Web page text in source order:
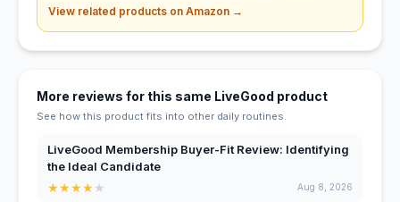
View related products on Amazon →
More reviews for this same LiveGood product
See how this product fits into other daily routines.
LiveGood Membership Buyer-Fit Review: Identifying
the Ideal Candidate
★★★★★ Aug 8, 2026